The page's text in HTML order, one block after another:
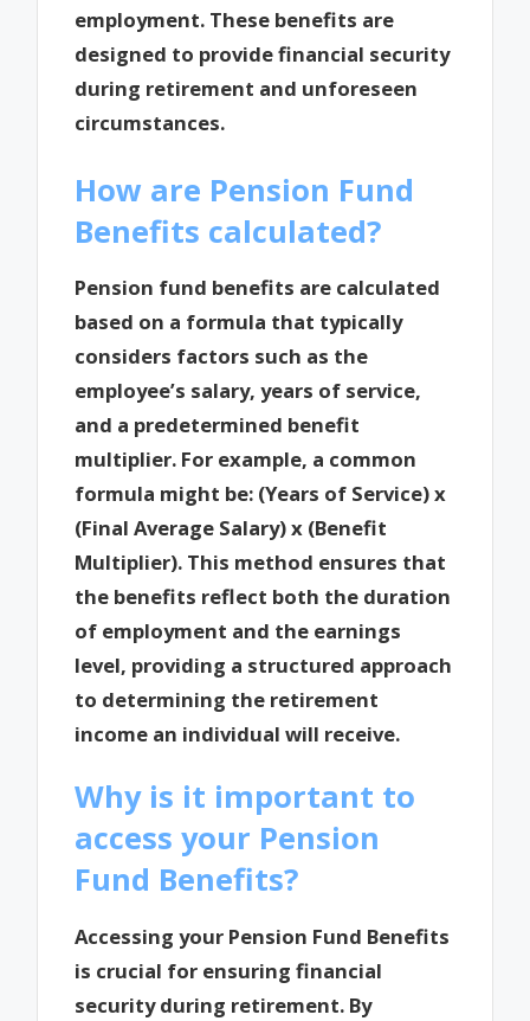
employment. These benefits are
designed to provide financial security
during retirement and unforeseen
circumstances.
How are Pension Fund
Benefits calculated?
Pension fund benefits are calculated
based on a formula that typically
considers factors such as the
employee’s salary, years of service,
and a predetermined benefit
multiplier. For example, a common
formula might be: (Years of Service) x
(Final Average Salary) x (Benefit
Multiplier). This method ensures that
the benefits reflect both the duration
of employment and the earnings
level, providing a structured approach
to determining the retirement
income an individual will receive.
Why is it important to
access your Pension
Fund Benefits?
Accessing your Pension Fund Benefits
is crucial for ensuring financial
security during retirement. By